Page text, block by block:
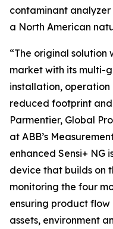
contaminant
a North American
“The original solution
market with its multi-
installation, operation
reduced footprint
Parmentier, Global
at ABB’s
enhanced Sensi+
device that builds on
monitoring the four
ensuring product
assets, environment